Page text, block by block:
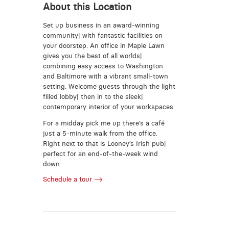
About this Location
Set up business in an award-winning
community| with fantastic facilities on
your doorstep. An office in Maple Lawn
gives you the best of all worlds|
combining easy access to Washington
and Baltimore with a vibrant small-town
setting. Welcome guests through the light
filled lobby| then in to the sleek|
contemporary interior of your workspaces.
For a midday pick me up there’s a café
just a 5-minute walk from the office.
Right next to that is Looney’s Irish pub|
perfect for an end-of-the-week wind
down.
Schedule a tour